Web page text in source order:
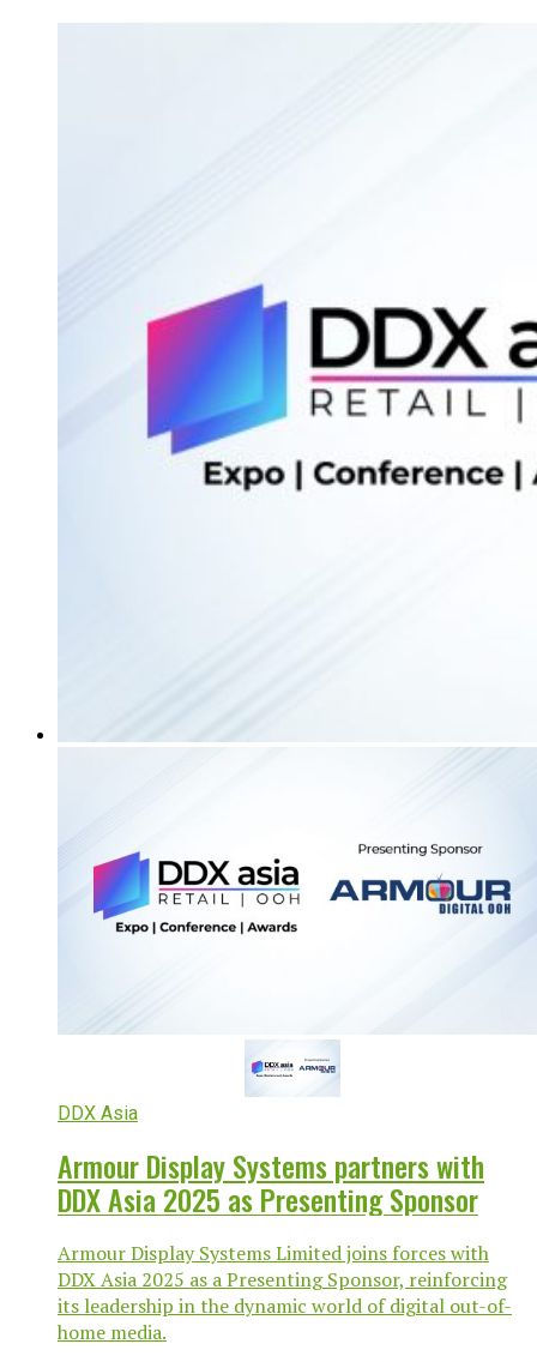
DDX Asia
Armour Display Systems partners with
DDX Asia 2025 as Presenting Sponsor
Armour Display Systems Limited joins forces with
DDX Asia 2025 as a Presenting Sponsor, reinforcing
its leadership in the dynamic world of digital out-of-
home media.